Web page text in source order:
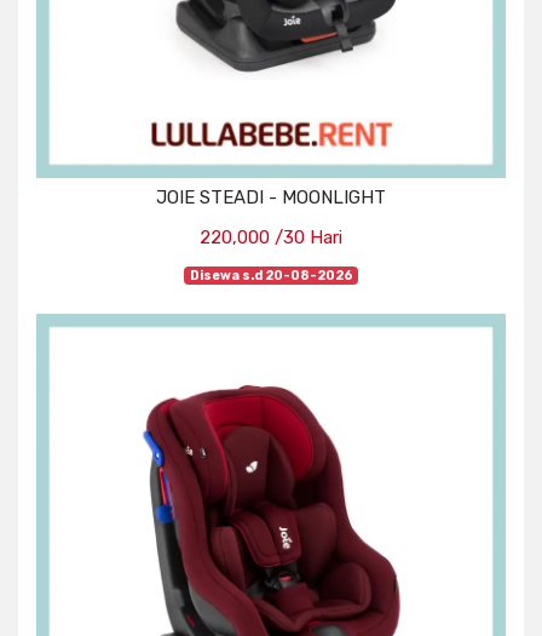
JOIE STEADI - MOONLIGHT
220,000 /30 Hari
Disewa s.d 20-08-2026